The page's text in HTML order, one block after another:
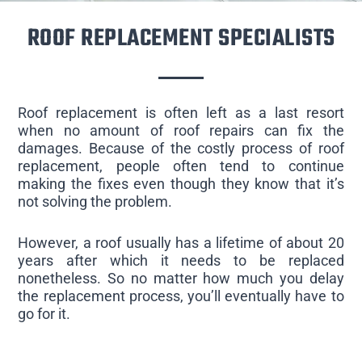
ROOF REPLACEMENT SPECIALISTS
Roof replacement is often left as a last resort
when no amount of roof repairs can fix the
damages. Because of the costly process of roof
replacement, people often tend to continue
making the fixes even though they know that it’s
not solving the problem.
However, a roof usually has a lifetime of about 20
years after which it needs to be replaced
nonetheless. So no matter how much you delay
the replacement process, you’ll eventually have to
go for it.